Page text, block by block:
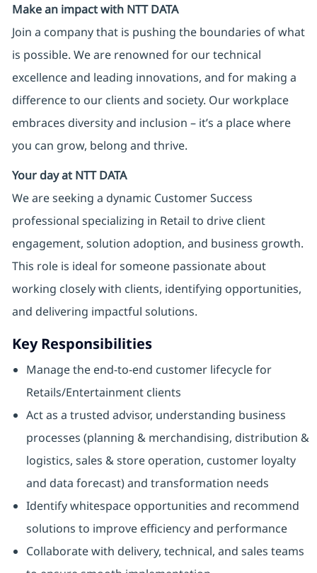
Make an impact with NTT DATA
Join a company that is pushing the boundaries of what
is possible. We are renowned for our technical
excellence and leading innovations, and for making a
difference to our clients and society. Our workplace
embraces diversity and inclusion – it’s a place where
you can grow, belong and thrive.
Your day at NTT DATA
We are seeking a dynamic Customer Success
professional specializing in Retail to drive client
engagement, solution adoption, and business growth.
This role is ideal for someone passionate about
working closely with clients, identifying opportunities,
and delivering impactful solutions.
Key Responsibilities
Manage the end-to-end customer lifecycle for
Retails/Entertainment clients
Act as a trusted advisor, understanding business
processes (planning & merchandising, distribution &
logistics, sales & store operation, customer loyalty
and data forecast) and transformation needs
Identify whitespace opportunities and recommend
solutions to improve efficiency and performance
Collaborate with delivery, technical, and sales teams